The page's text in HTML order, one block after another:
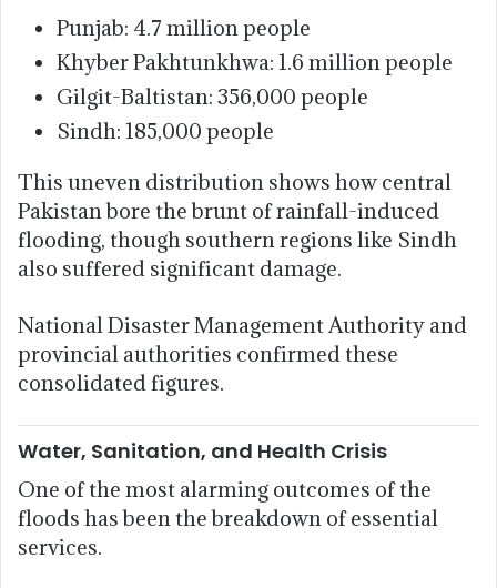
Punjab: 4.7 million people
Khyber Pakhtunkhwa: 1.6 million people
Gilgit-Baltistan: 356,000 people
Sindh: 185,000 people
This uneven distribution shows how central
Pakistan bore the brunt of rainfall-induced
flooding, though southern regions like Sindh
also suffered significant damage.
National Disaster Management Authority and
provincial authorities confirmed these
consolidated figures.
Water, Sanitation, and Health Crisis
One of the most alarming outcomes of the
floods has been the breakdown of essential
services.